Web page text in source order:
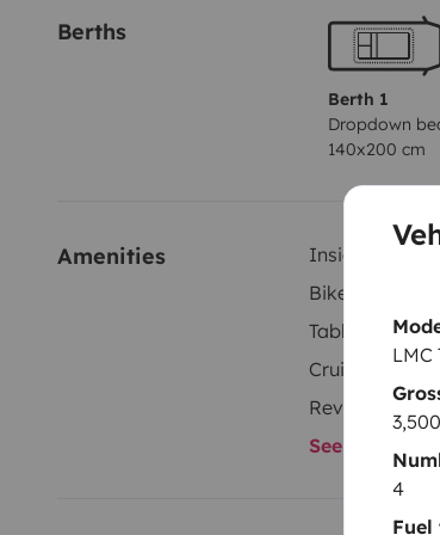
LMC
4
Fuel
Berths
Berth 1
Dropdown
140x200 cm
Amenities Inside shower
Bike rack
Tableware set
Cruise control
Reversing
See all